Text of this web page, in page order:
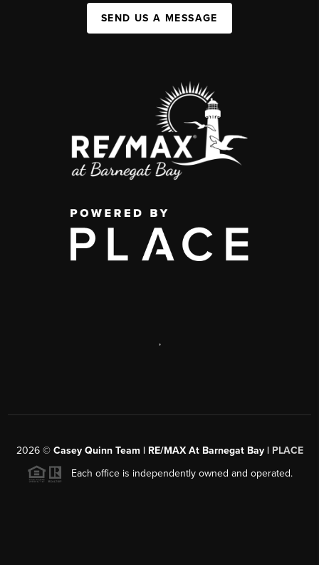
SEND US A MESSAGE
,
2026© Casey Quinn Team | RE/MAX At Barnegat Bay | PLACE
Each office is independently owned and operated.